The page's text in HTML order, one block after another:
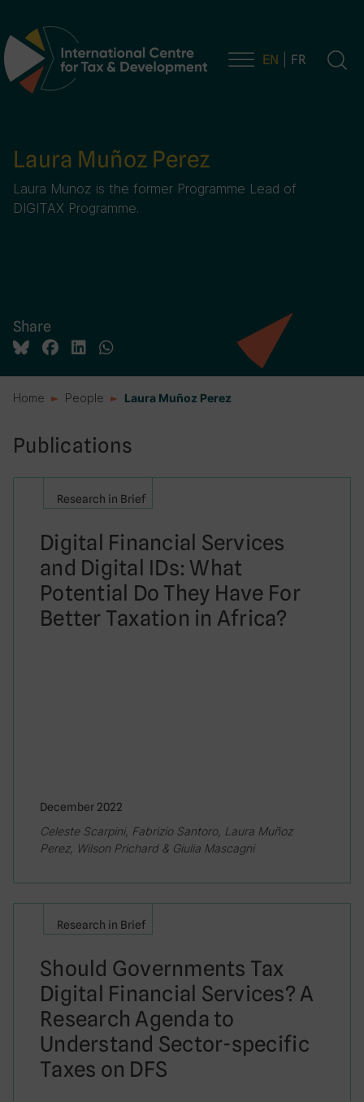
Main Navigation EN FR
Laura Muñoz Perez
Laura Munoz is the former Programme Lead of
DIGITAX Programme.
Share
Home People Laura Muñoz Perez
Publications
Research in Brief
Digital Financial Services
and Digital IDs: What
Potential Do They Have For
Better Taxation in Africa?
December 2022
Celeste Scarpini, Fabrizio Santoro, Laura Muñoz
Perez, Wilson Prichard & Giulia Mascagni
Research in Brief
Should Governments Tax
Digital Financial Services? A
Research Agenda to
Understand Sector-specific
Taxes on DFS